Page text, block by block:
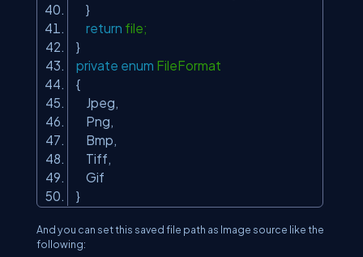
}
return file;
}
private enum FileFormat
{
Jpeg,
Png,
Bmp,
Tiff,
Gif
}
And you can set this saved file path as Image source like the
following: